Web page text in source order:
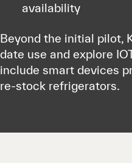
availability
Beyond the initial pilot,
date use and explore
include smart devices
re-stock refrigerators.